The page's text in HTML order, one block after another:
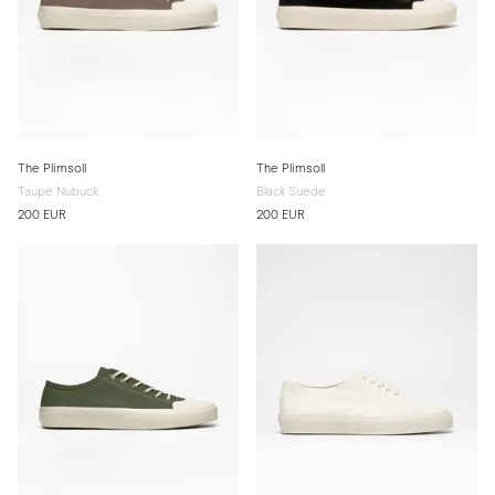
The Plimsoll
Taupe Nubuck
200 EUR
The Plimsoll
Black Suede
200 EUR